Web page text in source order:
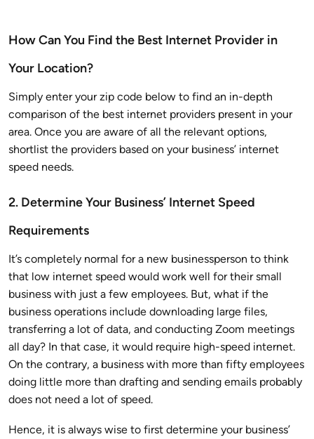
How Can You Find the Best Internet Provider in
Your Location?
Simply enter your zip code below to find an in-depth
comparison of the best internet providers present in your
area. Once you are aware of all the relevant options,
shortlist the providers based on your business’ internet
speed needs.
2. Determine Your Business’ Internet Speed
Requirements
It’s completely normal for a new businessperson to think
that low internet speed would work well for their small
business with just a few employees. But, what if the
business operations include downloading large files,
transferring a lot of data, and conducting Zoom meetings
all day? In that case, it would require high-speed internet.
On the contrary, a business with more than fifty employees
doing little more than drafting and sending emails probably
does not need a lot of speed.
Hence, it is always wise to first determine your business’